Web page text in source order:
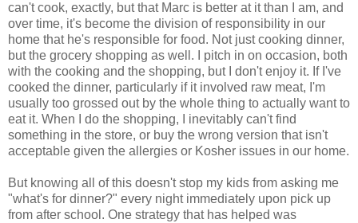
can't cook, exactly, but that Marc is better at it than I am, and
over time, it's become the division of responsibility in our
home that he's responsible for food. Not just cooking dinner,
but the grocery shopping as well. I pitch in on occasion, both
with the cooking and the shopping, but I don't enjoy it. If I've
cooked the dinner, particularly if it involved raw meat, I'm
usually too grossed out by the whole thing to actually want to
eat it. When I do the shopping, I inevitably can't find
something in the store, or buy the wrong version that isn't
acceptable given the allergies or Kosher issues in our home.
But knowing all of this doesn't stop my kids from asking me
"what's for dinner?" every night immediately upon pick up
from after school. One strategy that has helped was